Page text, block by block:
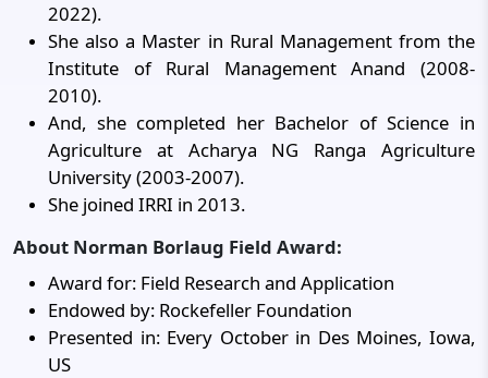
2022).
She also a Master in Rural Management from the
Institute of Rural Management Anand (2008-
2010).
And, she completed her Bachelor of Science in
Agriculture at Acharya NG Ranga Agriculture
University (2003-2007).
She joined IRRI in 2013.
About Norman Borlaug Field Award:
Award for: Field Research and Application
Endowed by: Rockefeller Foundation
Presented in: Every October in Des Moines, Iowa,
US